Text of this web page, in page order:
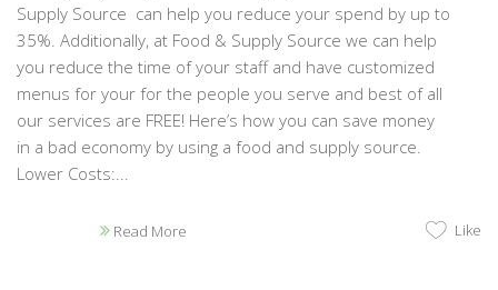
Supply Source can help you reduce your spend by up to
35%. Additionally, at Food & Supply Source we can help
you reduce the time of your staff and have customized
menus for your for the people you serve and best of all
our services are FREE! Here’s how you can save money
in a bad economy by using a food and supply source.
Lower Costs:...
Read More Like